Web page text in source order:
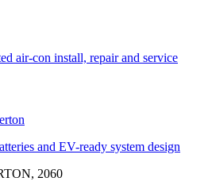
air-con install, repair and service
and EV-ready system design
, 2060